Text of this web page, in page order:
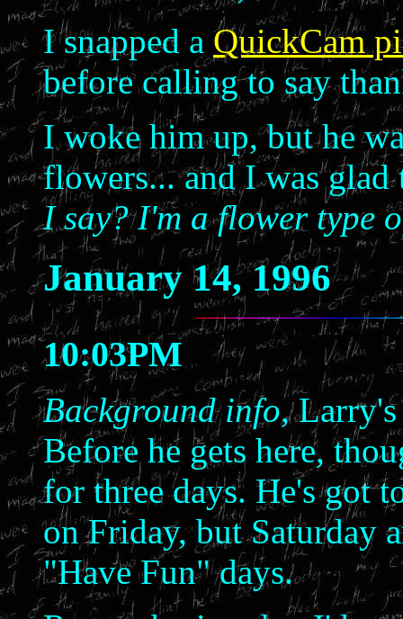
I snapped a QuickCam
before calling to say
I woke him up, but he
flowers... and I was
I say? I'm a flower type
January 14, 1996
10:03PM
Background info,Larry's
Before he gets here,
for three days. He's got
on Friday, but Saturday
"Have Fun" days.